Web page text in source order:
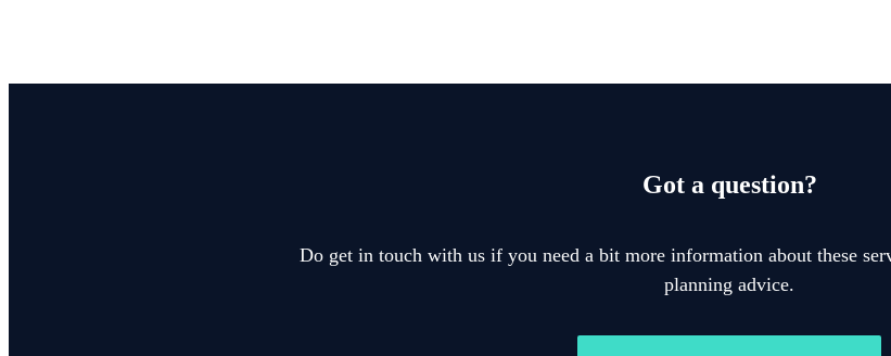
Got a question?
Do get in touch with us if you need a bit more information about these
planning advice.